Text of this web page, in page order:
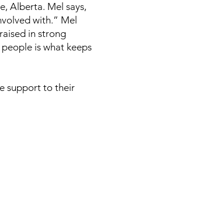
Alberta. Mel says,
with.” Mel
in strong
is what keeps
support to their